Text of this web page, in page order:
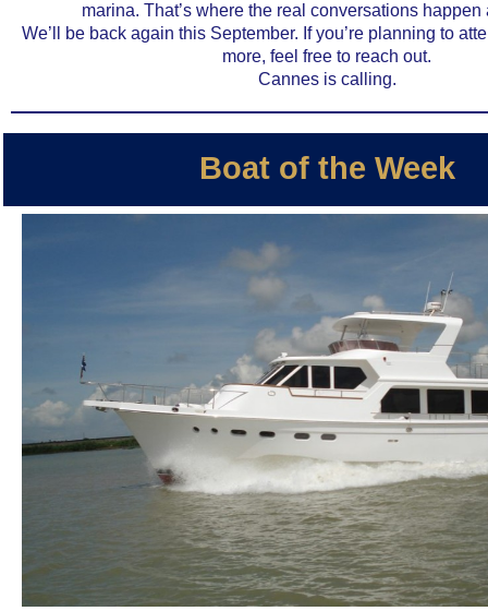
marina. That’s where the real conversations happen
We’ll be back again this September. If you’re planning to
more, feel free to reach out.
Cannes is calling.
Boat of the Week